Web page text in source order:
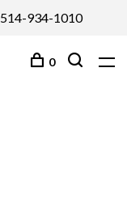
514-934-1010
0